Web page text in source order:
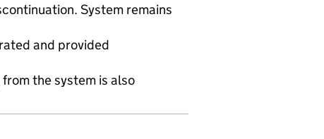
System remains
and provided
the system is also